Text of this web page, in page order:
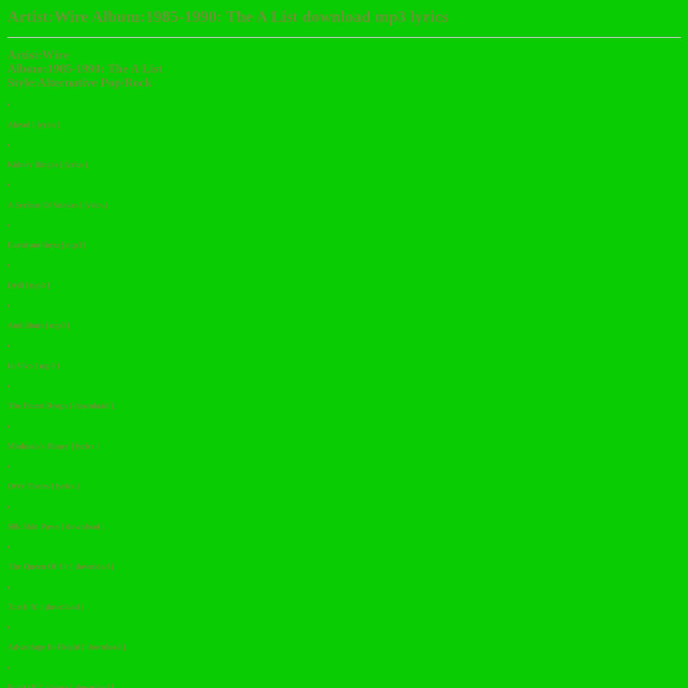
Artist:Wire Album:1985-1990: The A List download mp3 lyrics
Artist:Wire
Album:1985-1990: The A List
Style:Alternative Pop/Rock
Ahead [ lyrics ]
Kidney Bingos [ lyrics ]
A Serious Of Snakes [ lyrics ]
Eardrum Buzz [ mp3 ]
Drill [ mp3 ]
Ambitious [ mp3 ]
In Vivo [ mp3 ]
The Finest Drops [ download ]
Madman`s Honey [ lyrics ]
Over Theirs [ lyrics ]
Silk Skin Paws [ download ]
The Queen Of Ur [ download ]
Torch It! [ download ]
Advantage In Height [ download ]